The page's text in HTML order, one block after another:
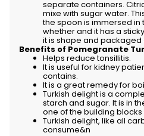
separate containers.
mixe with sugar water.
the spoon is immersed in
whether and it has a
it is shape and packaged
Benefits of Pomegranate
Helps reduce tonsillitis.
It is useful for kidney
contains.
It is a great remedy for
Turkish delight is a
starch and sugar. It is in
one of the building
Turkish delight, like all
consume&n